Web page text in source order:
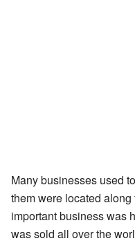
Many businesses used
them were located along
important business was
was sold all over the